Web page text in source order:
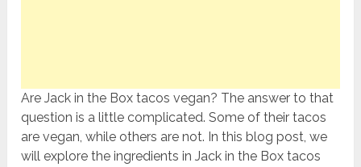
Are Jack in the Box tacos vegan? The answer to that
question is a little complicated. Some of their tacos
are vegan, while others are not. In this blog post, we
will explore the ingredients in Jack in the Box tacos